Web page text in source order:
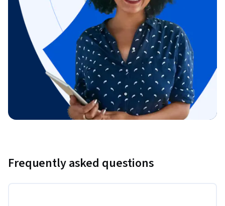
Frequently asked questions